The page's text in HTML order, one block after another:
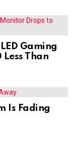
Gaming
Than
Is Fading